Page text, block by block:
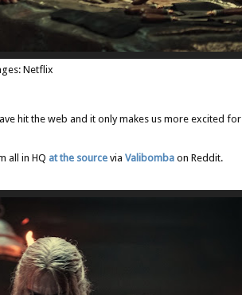
Netflix
hit the web and it only makes us more excited for
all in HQ at the source via Valibomba on Reddit.